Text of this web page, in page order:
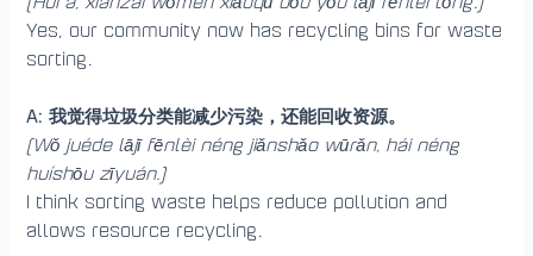
Yes, our community now has recycling bins for waste
sorting.
A: 我觉得垃圾分类能减少污染，还能回收资源。
(Wǒ juéde lājī fēnlèi néng jiǎnshǎo wūrǎn, hái néng
huíshōu zīyuán.)
I think sorting waste helps reduce pollution and
allows resource recycling.